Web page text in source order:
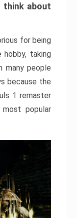
think about
for being
taking
many people
because the
1 remaster
popular